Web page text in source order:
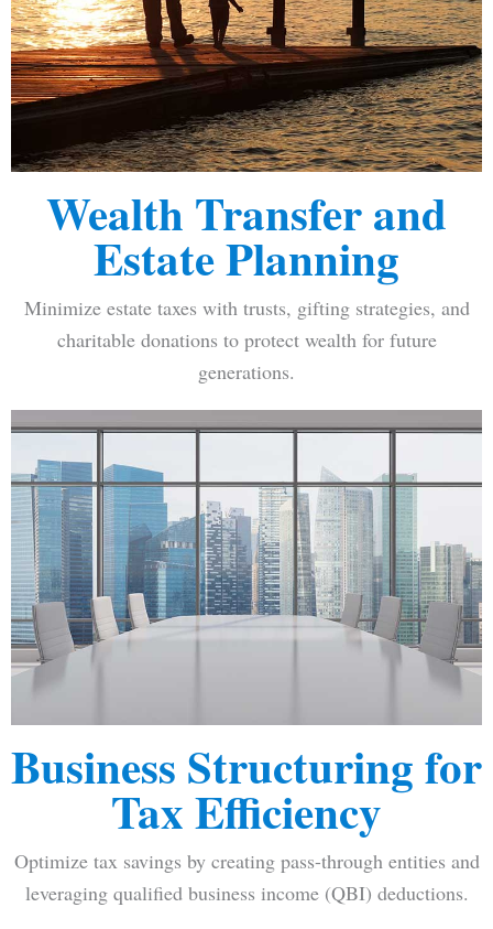
Wealth Transfer and
Estate Planning
Minimize estate taxes with trusts, gifting strategies, and
charitable donations to protect wealth for future
generations.
Business Structuring for
Tax Efficiency
Optimize tax savings by creating pass-through entities and
leveraging qualified business income (QBI) deductions.